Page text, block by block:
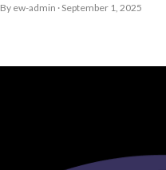
By ew-admin · September 1, 2025